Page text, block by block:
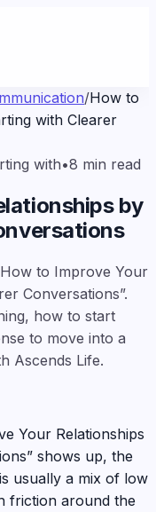
/How to
with Clearer
with•8 min read
by
to Improve Your
Conversations”.
how to start
to move into a
Ascends Life.
Your Relationships
shows up, the
usually a mix of low
friction around the